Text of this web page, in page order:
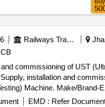
Buy
Railways Transport Services
commissioning of UST
Machine. Make/Brand-
333 or Equivalent. [
EMD : Refer